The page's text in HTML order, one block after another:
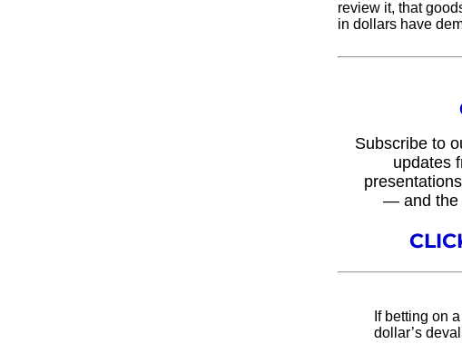
review it, that
in dollars have
Subscribe to
updates
— and the
If betting on
dollar’s